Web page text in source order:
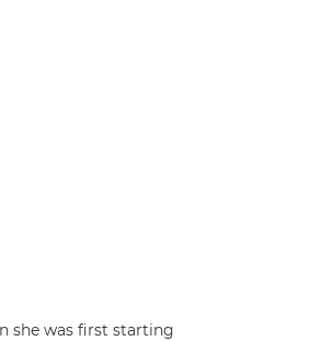
she was first starting